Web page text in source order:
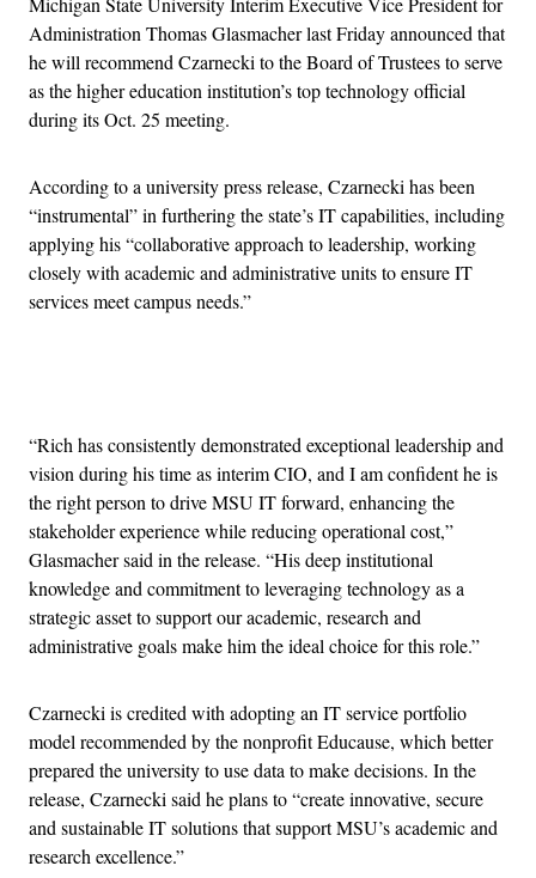
Administration Thomas Glasmacher last Friday announced that
he will recommend Czarnecki to the Board of Trustees to serve
as the higher education institution’s top technology official
during its Oct. 25 meeting.
According to a university press release, Czarnecki has been
“instrumental” in furthering the state’s IT capabilities, including
applying his “collaborative approach to leadership, working
closely with academic and administrative units to ensure IT
services meet campus needs.”
“Rich has consistently demonstrated exceptional leadership and
vision during his time as interim CIO, and I am confident he is
the right person to drive MSU IT forward, enhancing the
stakeholder experience while reducing operational cost,”
Glasmacher said in the release. “His deep institutional
knowledge and commitment to leveraging technology as a
strategic asset to support our academic, research and
administrative goals make him the ideal choice for this role.”
Czarnecki is credited with adopting an IT service portfolio
model recommended by the nonprofit Educause, which better
prepared the university to use data to make decisions. In the
release, Czarnecki said he plans to “create innovative, secure
and sustainable IT solutions that support MSU’s academic and
research excellence.”